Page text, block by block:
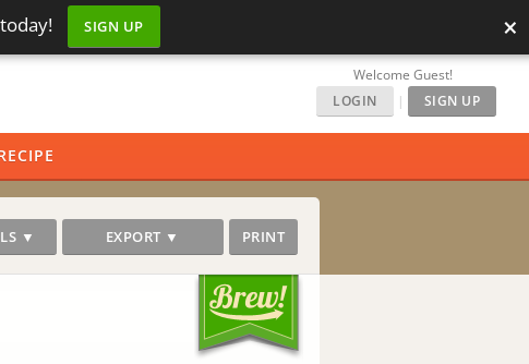
SIGN UP ×
Welcome Guest!
LOGIN
| SIGN UP
▼ EXPORT ▼ PRINT